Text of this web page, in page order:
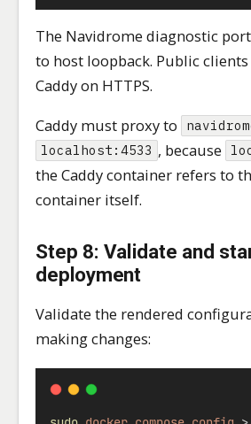
The Navidrome diagnostic
to host loopback. Public
Caddy on HTTPS.
Caddy must proxy to
localhost:4533 , because
the Caddy container refers to
container itself.
Step 8: Validate and
deployment
Validate the rendered
making changes: